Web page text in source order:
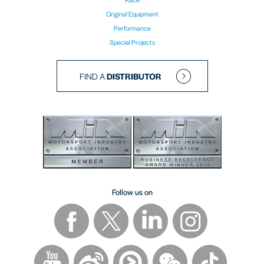
Original Equipment
Performance
Special Projects
FIND ADISTRIBUTOR
Follow us on